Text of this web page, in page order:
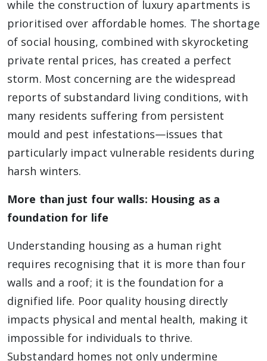
while the construction of luxury apartments is
prioritised over affordable homes. The shortage
of social housing, combined with skyrocketing
private rental prices, has created a perfect
storm. Most concerning are the widespread
reports of substandard living conditions, with
many residents suffering from persistent
mould and pest infestations—issues that
particularly impact vulnerable residents during
harsh winters.
More than just four walls: Housing as a
foundation for life
Understanding housing as a human right
requires recognising that it is more than four
walls and a roof; it is the foundation for a
dignified life. Poor quality housing directly
impacts physical and mental health, making it
impossible for individuals to thrive.
Substandard homes not only undermine